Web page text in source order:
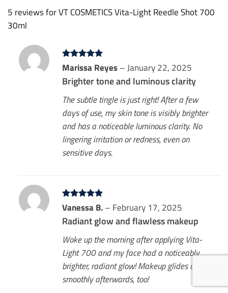
5 reviews forVT COSMETICS Vita-Light Reedle Shot 700
30ml
Rated5
out of 5
Marissa Reyes – January 22, 2025
Brighter tone and luminous clarity
The subtle tingle is just right! After a few
days of use, my skin tone is visibly brighter
and has a noticeable luminous clarity. No
lingering irritation or redness, even on
sensitive days.
Rated5
out of 5
Vanessa B. – February 17, 2025
Radiant glow and flawless makeup
Woke up the morning after applying Vita-
Light 700 and my face had a noticeably
brighter, radiant glow! Makeup glides on so
smoothly afterwards, too!